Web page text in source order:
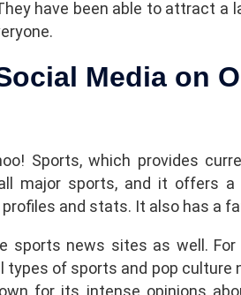
have been able to attract a
Media on
Sports, which provides
major sports, and it offers
and stats. It also has a
sports news sites as well. For
of sports and pop culture